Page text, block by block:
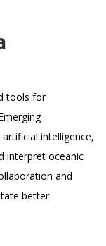
tools for
intelligence,
interpret oceanic
and
better